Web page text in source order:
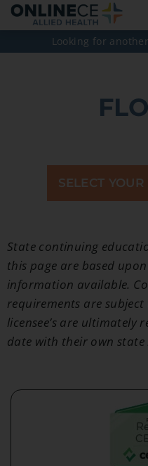
Looking for
SELECT
State continuing
this page are based
information available.
requirements are
licensee’s are ultimately
date with their own